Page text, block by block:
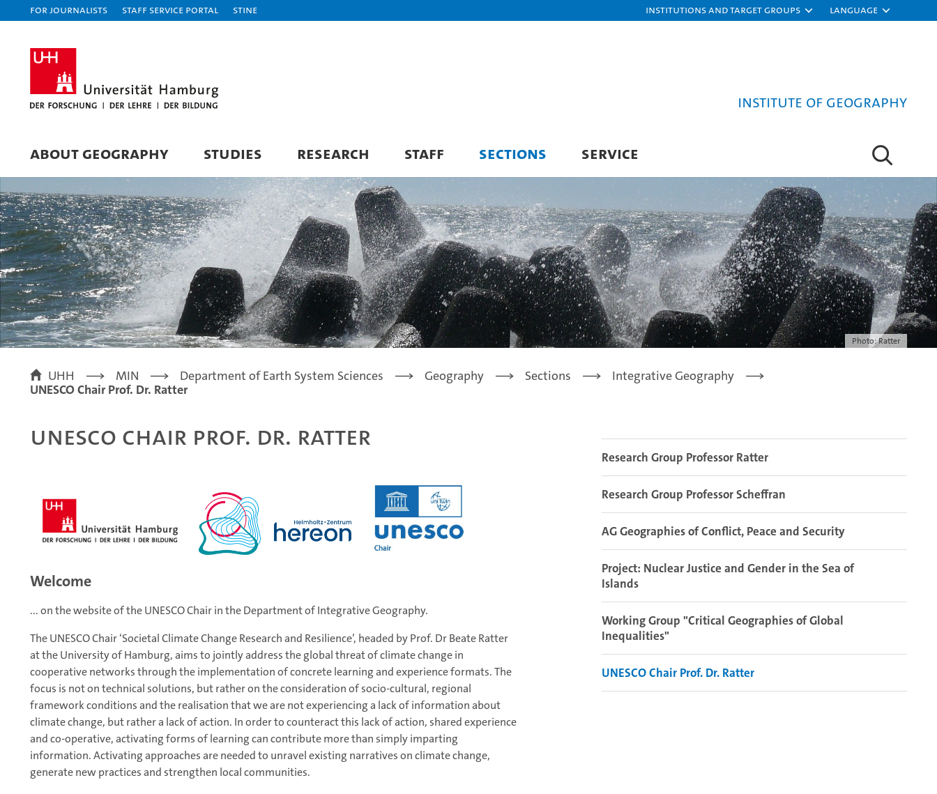
For journalists Staff Service Portal STiNE Institutions and target groups Language
Institute of Geography
ABOUT GEOGRAPHY STUDIES RESEARCH STAFF SECTIONS SERVICE
Photo: Ratter
UHH MIN Department of Earth System Sciences Geography Sections
Integrative Geography
UNESCO Chair Prof. Dr. Ratter
UNESCO Chair Prof. Dr. Ratter
Welcome
... on the website of the UNESCO Chair in the Department of Integrative Geography.
The UNESCO Chair ‘Societal Climate Change Research and Resilience’, headed by Prof. Dr Beate Ratter
at the University of Hamburg, aims to jointly address the global threat of climate change in
cooperative networks through the implementation of concrete learning and experience formats. The
focus is not on technical solutions, but rather on the consideration of socio-cultural, regional
framework conditions and the realisation that we are not experiencing a lack of information about
climate change, but rather a lack of action. In order to counteract this lack of action, shared experience
and co-operative, activating forms of learning can contribute more than simply imparting
information. Activating approaches are needed to unravel existing narratives on climate change,
generate new practices and strengthen local communities.
Research Group Professor Ratter
Research Group Professor Scheffran
AG Geographies of Conflict, Peace and Security
Project: Nuclear Justice and Gender in the Sea of
Islands
Working Group "Critical Geographies of Global
Inequalities"
UNESCO Chair Prof. Dr. Ratter